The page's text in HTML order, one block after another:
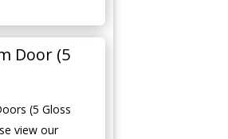
Door (5
(5 Gloss
view our